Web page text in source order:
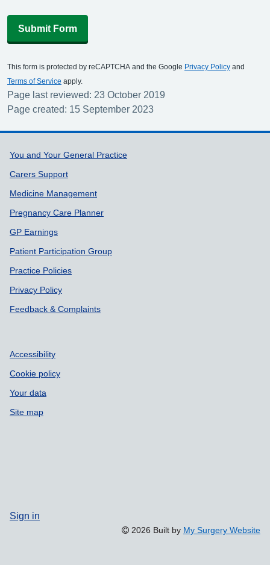
Submit Form
This form is protected by reCAPTCHA and the Google Privacy Policy and
Terms of Service apply.
Page last reviewed: 23 October 2019
Page created: 15 September 2023
Support links
You and Your General Practice
Carers Support
Medicine Management
Pregnancy Care Planner
GP Earnings
Patient Participation Group
Practice Policies
Privacy Policy
Feedback & Complaints
Accessibility
Cookie policy
Your data
Site map
Sign in
2026 Built by My Surgery Website